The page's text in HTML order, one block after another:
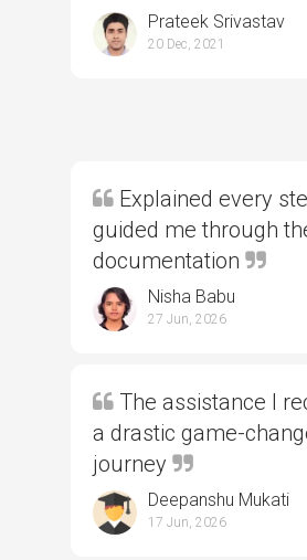
Prateek Srivastav
20 Dec, 2021
Explained every
guided me through
documentation
Nisha Babu
27 Jun, 2026
The assistance I
a drastic game-
journey
Deepanshu Mukati
17 Jun, 2026